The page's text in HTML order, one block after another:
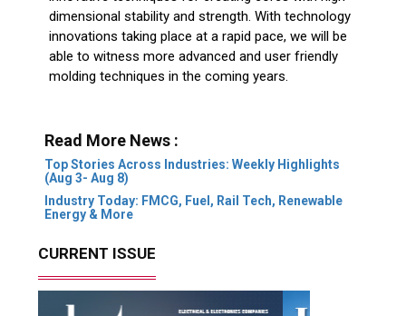
dimensional stability and strength. With technology
innovations taking place at a rapid pace, we will be
able to witness more advanced and user friendly
molding techniques in the coming years.
Read More News :
Top Stories Across Industries: Weekly Highlights
(Aug 3- Aug 8)
Industry Today: FMCG, Fuel, Rail Tech, Renewable
Energy & More
CURRENT ISSUE